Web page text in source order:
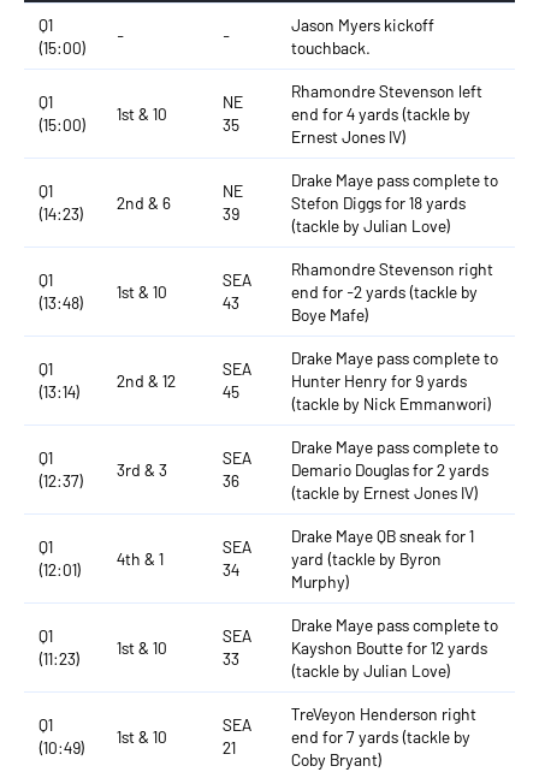
Q1
(15:00)
- -
Jason Myers kickoff
touchback.
Q1
(15:00)
1st & 10
NE
35
Rhamondre Stevenson left
end for 4 yards (tackle by
Ernest Jones IV)
Q1
(14:23)
2nd & 6
NE
39
Drake Maye pass complete to
Stefon Diggs for 18 yards
(tackle by Julian Love)
Q1
(13:48)
1st & 10
SEA
43
Rhamondre Stevenson right
end for -2 yards (tackle by
Boye Mafe)
Q1
(13:14)
2nd & 12
SEA
45
Drake Maye pass complete to
Hunter Henry for 9 yards
(tackle by Nick Emmanwori)
Q1
(12:37)
3rd & 3
SEA
36
Drake Maye pass complete to
Demario Douglas for 2 yards
(tackle by Ernest Jones IV)
Q1
(12:01)
4th & 1
SEA
34
Drake Maye QB sneak for 1
yard (tackle by Byron
Murphy)
Q1
(11:23)
1st & 10
SEA
33
Drake Maye pass complete to
Kayshon Boutte for 12 yards
(tackle by Julian Love)
Q1
(10:49)
1st & 10
SEA
21
TreVeyon Henderson right
end for 7 yards (tackle by
Coby Bryant)